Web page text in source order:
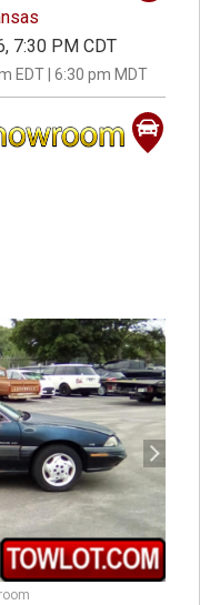
7:30 PM CDT
EDT | 6:30 pm MDT
next